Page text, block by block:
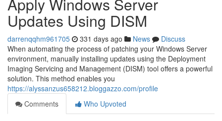
Updates Using DISM
darrenqqhm961705 331 days ago News
Discuss
When automating the process of patching your Windows Server
environment, manually installing updates using the Deployment
Imaging Servicing and Management (DISM) tool offers a powerful
solution. This method enables you
https://alyssanzus658212.bloggazzo.com/profile
Comments
Who Upvoted